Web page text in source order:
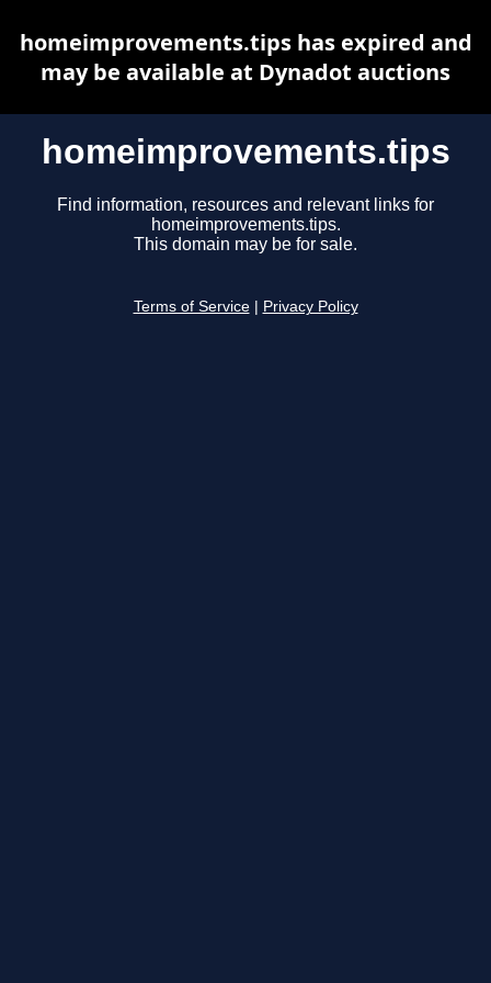
homeimprovements.tips
Find information, resources and relevant links for
homeimprovements.tips.
This domain may be for sale.
Terms of Service Privacy Policy
homeimprovements.tips has expired and
may be available at Dynadot auctions